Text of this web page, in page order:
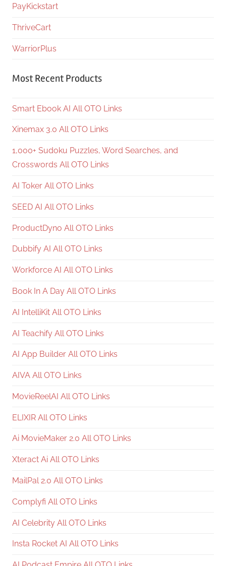
PayKickstart
ThriveCart
WarriorPlus
Most Recent Products
Smart Ebook AI All OTO Links
Xinemax 3.0 All OTO Links
1,000+ Sudoku Puzzles, Word Searches, and
Crosswords All OTO Links
AI Toker All OTO Links
SEED AI All OTO Links
ProductDyno All OTO Links
Dubbify AI All OTO Links
Workforce AI All OTO Links
Book In A Day All OTO Links
AI IntelliKit All OTO Links
AI Teachify All OTO Links
AI App Builder All OTO Links
AIVA All OTO Links
MovieReelAI All OTO Links
ELIXIR All OTO Links
Ai MovieMaker 2.0 All OTO Links
Xteract Ai All OTO Links
MailPal 2.0 All OTO Links
Complyfi All OTO Links
AI Celebrity All OTO Links
Insta Rocket AI All OTO Links